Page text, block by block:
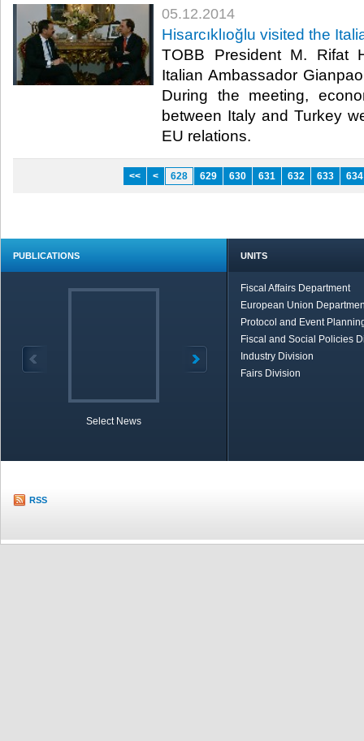
05.12.2014
Hisarcıklıoğlu visited the
TOBB President M. Rifat
Italian Ambassador
During the meeting,
between Italy and Turkey
EU relations.​
<< < 628 629 630 631 632 633 634
PUBLICATIONS
Select News
UNITS
Fiscal Affairs Department
European Union
Protocol and Event
Fiscal and Social Policies
Industry Division
Fairs Division
RSS